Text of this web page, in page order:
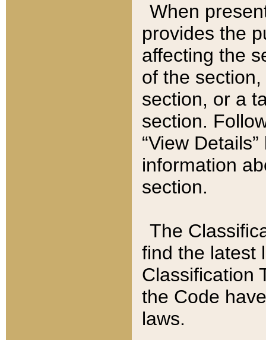
When
provides the
affecting the
of the
section, or a
section.
“View
information
section.
The
find the latest
Classification
the Code
laws.